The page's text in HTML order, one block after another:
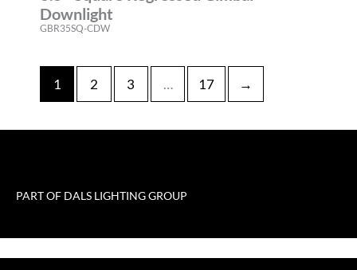
Downlight
GBR35SQ-CDW
1 2 3 … 17 →
PART OF DALS LIGHTING GROUP